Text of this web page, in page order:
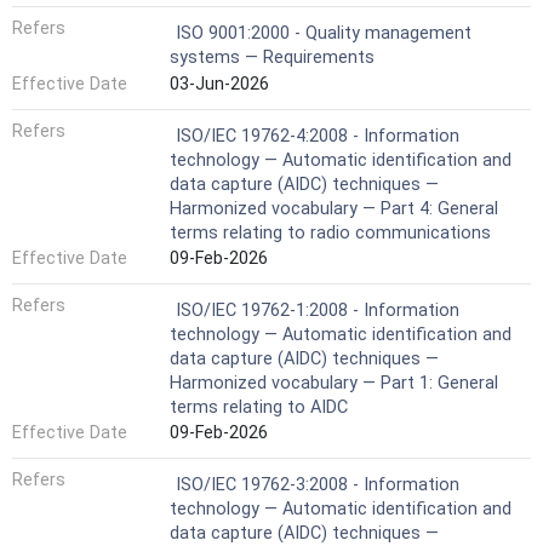
Refers
ISO 9001:2000 - Quality management
systems — Requirements
Effective Date
03-Jun-2026
Refers
ISO/IEC 19762-4:2008 - Information
technology — Automatic identification and
data capture (AIDC) techniques —
Harmonized vocabulary — Part 4: General
terms relating to radio communications
Effective Date
09-Feb-2026
Refers
ISO/IEC 19762-1:2008 - Information
technology — Automatic identification and
data capture (AIDC) techniques —
Harmonized vocabulary — Part 1: General
terms relating to AIDC
Effective Date
09-Feb-2026
Refers
ISO/IEC 19762-3:2008 - Information
technology — Automatic identification and
data capture (AIDC) techniques —